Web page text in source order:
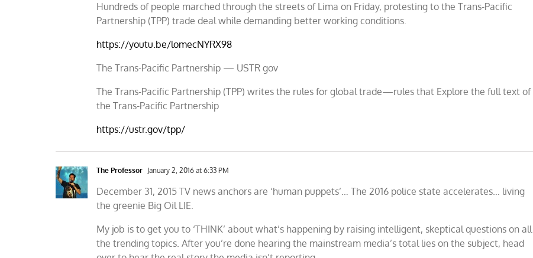
Hundreds of people marched through the streets of Lima on Friday, protesting to the Trans-Pacific
Partnership (TPP) trade deal while demanding better working conditions.
https://youtu.be/lomecNYRX98
The Trans-Pacific Partnership — USTR gov
The Trans-Pacific Partnership (TPP) writes the rules for global trade—rules that Explore the full text of
the Trans-Pacific Partnership
https://ustr.gov/tpp/
The Professor January 2, 2016 at 6:33 PM
December 31, 2015 TV news anchors are ‘human puppets’… The 2016 police state accelerates… living
the greenie Big Oil LIE.
My job is to get you to ‘THINK’ about what’s happening by raising intelligent, skeptical questions on all
the trending topics. After you’re done hearing the mainstream media’s total lies on the subject, head